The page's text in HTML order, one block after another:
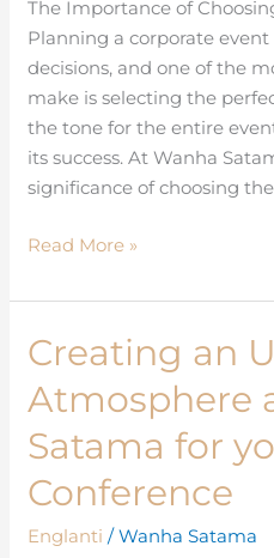
The Importance of
Planning a corporate
decisions, and one of the
make is selecting the
the tone for the entire
its success. At Wanha
significance of choosing
Wanha
Satama
Read More »
Creating an
Atmosphere
Satama for
Conference
Englanti /Wanha Satama
Creating
an
Unforgettable
Atmosphere
at
Wanha